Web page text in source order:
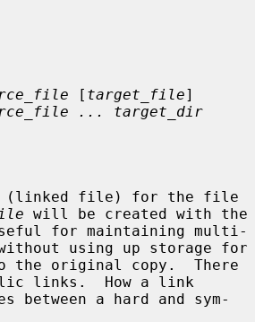
[ target_file]
... target_dir
(linked file) for the file
will be created with the
for maintaining multi-